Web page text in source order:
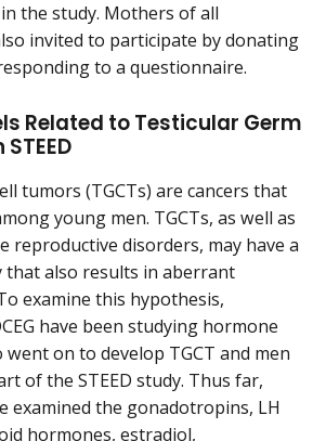
the study. Mothers of all
invited to participate by donating
to a questionnaire.
Related to Testicular Germ
tumors (TGCTs) are cancers that
young men. TGCTs, as well as
reproductive disorders, may have a
also results in aberrant
examine this hypothesis,
have been studying hormone
went on to develop TGCT and men
of the STEED study. Thus far,
examined the gonadotropins, LH
hormones, estradiol,